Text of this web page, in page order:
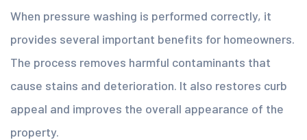
When pressure washing is performed correctly, it
provides several important benefits for homeowners.
The process removes harmful contaminants that
cause stains and deterioration. It also restores curb
appeal and improves the overall appearance of the
property.